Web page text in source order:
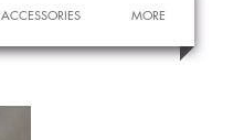
ACCESSORIES MORE